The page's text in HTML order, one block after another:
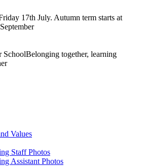
17th July. Autumn term starts at
SchoolBelonging together, learning
Values
Staff Photos
Assistant Photos